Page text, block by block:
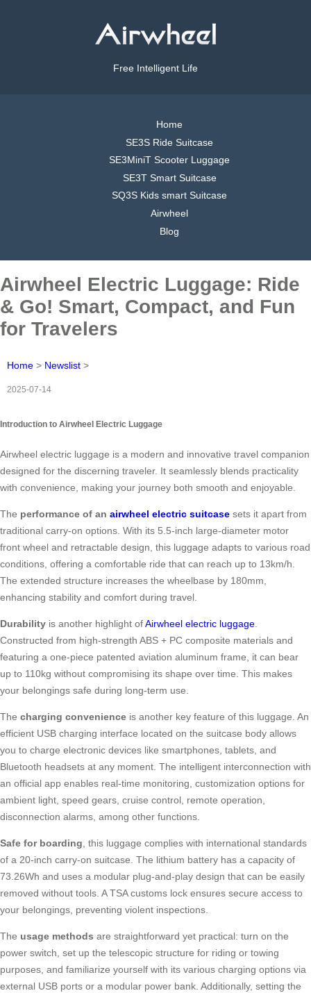
Free Intelligent Life
Home
SE3S Ride Suitcase
SE3MiniT Scooter Luggage
SE3T Smart Suitcase
SQ3S Kids smart Suitcase
Airwheel
Blog
Airwheel Electric Luggage: Ride
& Go! Smart, Compact, and Fun
for Travelers
Home > Newslist >
2025-07-14
Introduction to Airwheel Electric Luggage
Airwheel electric luggage is a modern and innovative travel companion
designed for the discerning traveler. It seamlessly blends practicality
with convenience, making your journey both smooth and enjoyable.
The performance of an airwheel electric suitcase sets it apart from
traditional carry-on options. With its 5.5-inch large-diameter motor
front wheel and retractable design, this luggage adapts to various road
conditions, offering a comfortable ride that can reach up to 13km/h.
The extended structure increases the wheelbase by 180mm,
enhancing stability and comfort during travel.
Durability is another highlight ofAirwheel electric luggage.
Constructed from high-strength ABS + PC composite materials and
featuring a one-piece patented aviation aluminum frame, it can bear
up to 110kg without compromising its shape over time. This makes
your belongings safe during long-term use.
The charging convenience is another key feature of this luggage. An
efficient USB charging interface located on the suitcase body allows
you to charge electronic devices like smartphones, tablets, and
Bluetooth headsets at any moment. The intelligent interconnection with
an official app enables real-time monitoring, customization options for
ambient light, speed gears, cruise control, remote operation,
disconnection alarms, among other functions.
Safe for boarding, this luggage complies with international standards
of a 20-inch carry-on suitcase. The lithium battery has a capacity of
73.26Wh and uses a modular plug-and-play design that can be easily
removed without tools. A TSA customs lock ensures secure access to
your belongings, preventing violent inspections.
The usage methods are straightforward yet practical: turn on the
power switch, set up the telescopic structure for riding or towing
purposes, and familiarize yourself with its various charging options via
external USB ports or a modular power bank. Additionally, setting the